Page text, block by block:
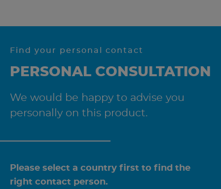
Find your personal contact
PERSONAL CONSULTATION
We would be happy to advise you
personally on this product.
Please select a country first to find the
right contact person.